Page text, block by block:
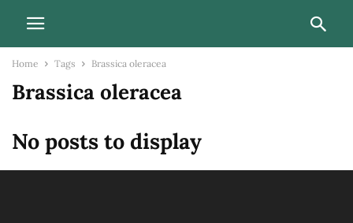
Home Tags Brassica oleracea
Brassica oleracea
No posts to display